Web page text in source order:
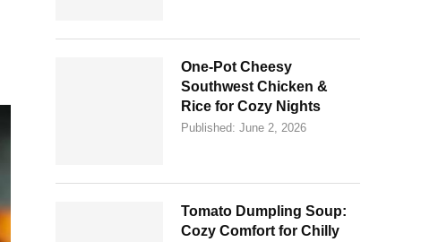
One-Pot Cheesy
Southwest Chicken &
Rice for Cozy Nights
Published: June 2, 2026
Tomato Dumpling Soup:
Cozy Comfort for Chilly